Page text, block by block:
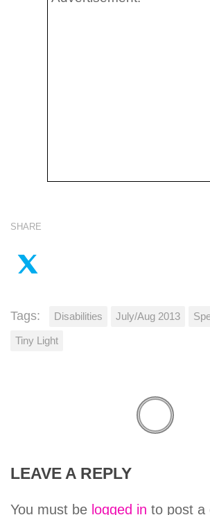
SHARE
Tags: Disabilities July/Aug 2013
Tiny Light
LEAVE A REPLY
You must be logged in to post a